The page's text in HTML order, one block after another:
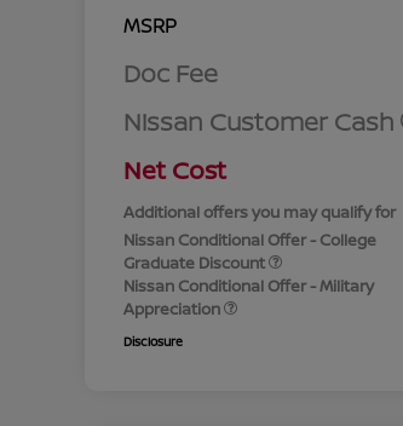
MSRP
Doc Fee
Nissan Customer Cash
Net Cost
Additional offers you may qualify for
Nissan Conditional Offer - College
Graduate Discount
Nissan Conditional Offer - Military
Appreciation
Disclosure